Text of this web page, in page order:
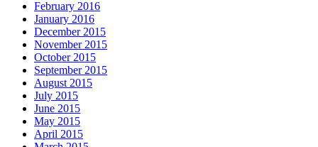
February 2016
January 2016
December 2015
November 2015
October 2015
September 2015
August 2015
July 2015
June 2015
May 2015
April 2015